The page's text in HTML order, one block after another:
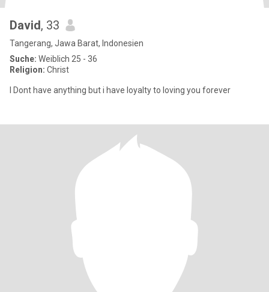
David, 33
Tangerang, Jawa Barat, Indonesien
Suche: Weiblich 25 - 36
Religion: Christ
I Dont have anything but i have loyalty to loving you forever